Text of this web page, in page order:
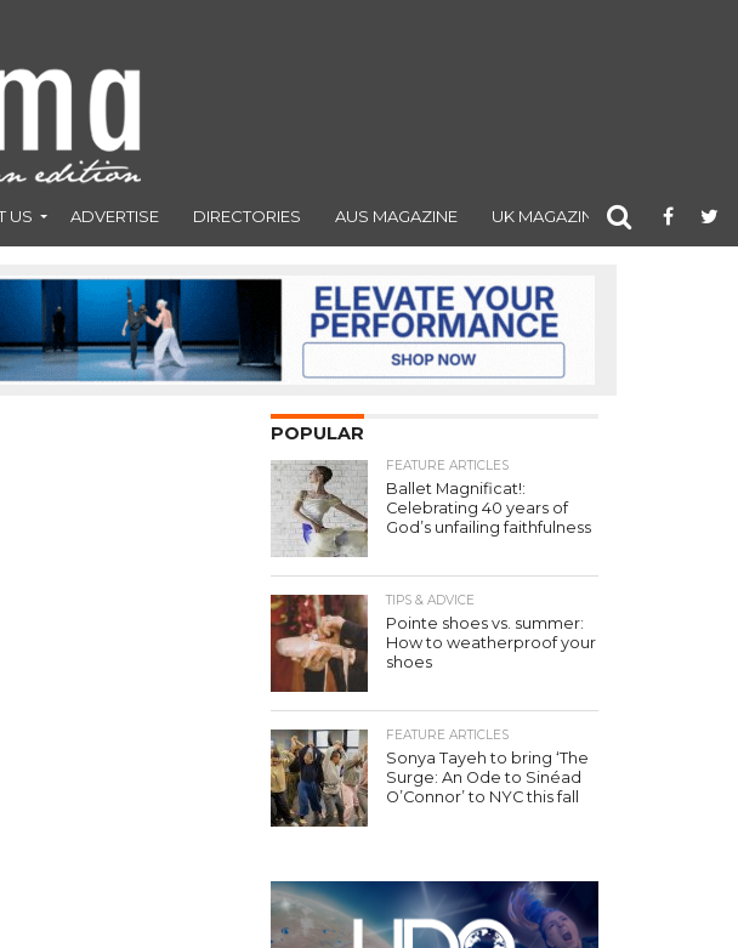
US ADVERTISE DIRECTORIES AUS MAGAZINE UK MAGAZINE
POPULAR
FEATURE ARTICLES
Ballet Magnificat!:
Celebrating 40 years of
God’s unfailing faithfulness
TIPS & ADVICE
Pointe shoes vs. summer:
How to weatherproof your
shoes
FEATURE ARTICLES
Sonya Tayeh to bring ‘The
Surge: An Ode to Sinéad
O’Connor’ to NYC this fall